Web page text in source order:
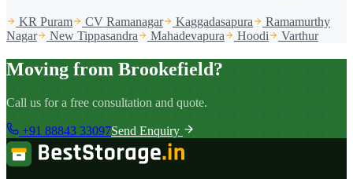
KR Puram CV Ramanagar Kaggadasapura
Ramamurthy
Nagar
New Tippasandra Mahadevapura Hoodi Varthur
Moving from Brookefield?
Call us for a free consultation and quote.
+91 88843 33097Send Enquiry